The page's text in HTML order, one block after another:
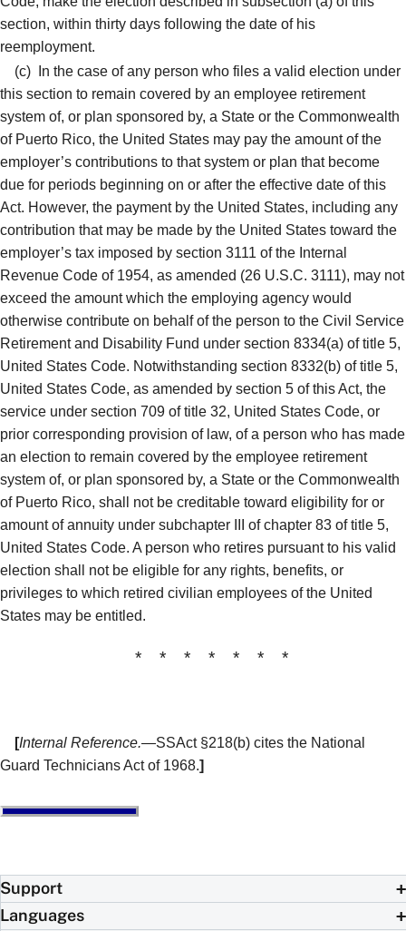
section, within thirty days following the date of his
reemployment.
(c) In the case of any person who files a valid election under
this section to remain covered by an employee retirement
system of, or plan sponsored by, a State or the Commonwealth
of Puerto Rico, the United States may pay the amount of the
employer’s contributions to that system or plan that become
due for periods beginning on or after the effective date of this
Act. However, the payment by the United States, including any
contribution that may be made by the United States toward the
employer’s tax imposed by section 3111 of the Internal
Revenue Code of 1954, as amended (26 U.S.C. 3111), may not
exceed the amount which the employing agency would
otherwise contribute on behalf of the person to the Civil Service
Retirement and Disability Fund under section 8334(a) of title 5,
United States Code. Notwithstanding section 8332(b) of title 5,
United States Code, as amended by section 5 of this Act, the
service under section 709 of title 32, United States Code, or
prior corresponding provision of law, of a person who has made
an election to remain covered by the employee retirement
system of, or plan sponsored by, a State or the Commonwealth
of Puerto Rico, shall not be creditable toward eligibility for or
amount of annuity under subchapter III of chapter 83 of title 5,
United States Code. A person who retires pursuant to his valid
election shall not be eligible for any rights, benefits, or
privileges to which retired civilian employees of the United
States may be entitled.
* * * * * * *
[Internal Reference.—SSAct §218(b) cites the National
Guard Technicians Act of 1968.]
Support
Languages